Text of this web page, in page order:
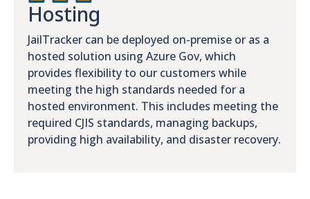
Hosting
JailTracker can be deployed on-premise or as a
hosted solution using Azure Gov, which
provides flexibility to our customers while
meeting the high standards needed for a
hosted environment. This includes meeting the
required CJIS standards, managing backups,
providing high availability, and disaster recovery.